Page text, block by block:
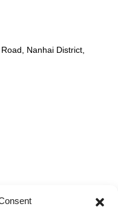
Nanhai District,